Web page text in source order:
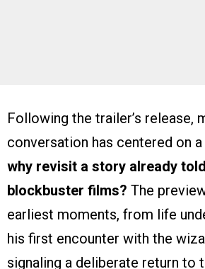
Following the trailer’s release,
conversation has centered on
why revisit a story already
blockbuster films? The
earliest moments, from life
his first encounter with the
signaling a deliberate return to